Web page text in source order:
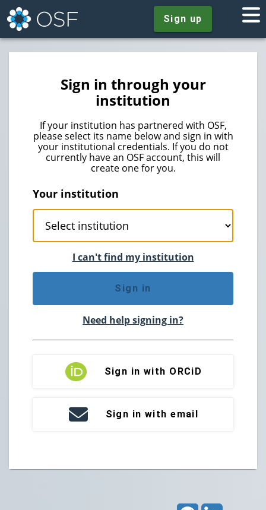
Sign up
Sign in through your
institution
If your institution has partnered with OSF,
please select its name below and sign in with
your institutional credentials. If you do not
currently have an OSF account, this will
create one for you.
Your institution
I can't find my institution
Sign in
Need help signing in?
Sign in with ORCiD
Sign in with email